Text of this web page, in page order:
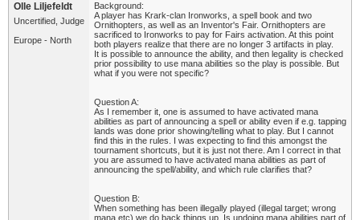
Olle Liljefeldt
Uncertified, Judge
Europe - North
Background:
A player has Krark-clan Ironworks, a spell book and two
Ornithopters, as well as an Inventor's Fair. Ornithopters are
sacrificed to Ironworks to pay for Fairs activation. At this point
both players realize that there are no longer 3 artifacts in play.
It is possible to announce the ability, and then legality is checked
prior possibility to use mana abilities so the play is possible. But
what if you were not specific?
Question A:
As I remember it, one is assumed to have activated mana
abilities as part of announcing a spell or ability even if e.g. tapping
lands was done prior showing/telling what to play. But I cannot
find this in the rules. I was expecting to find this amongst the
tournament shortcuts, but it is just not there. Am I correct in that
you are assumed to have activated mana abilities as part of
announcing the spell/ability, and which rule clarifies that?
Question B:
When something has been illegally played (illegal target; wrong
mana etc) we do back things up. Is undoing mana abilities part of